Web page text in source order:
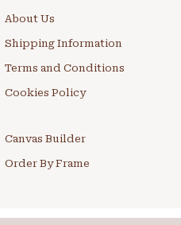
About Us
Shipping Information
Terms and Conditions
Cookies Policy
Canvas Builder
Order By Frame